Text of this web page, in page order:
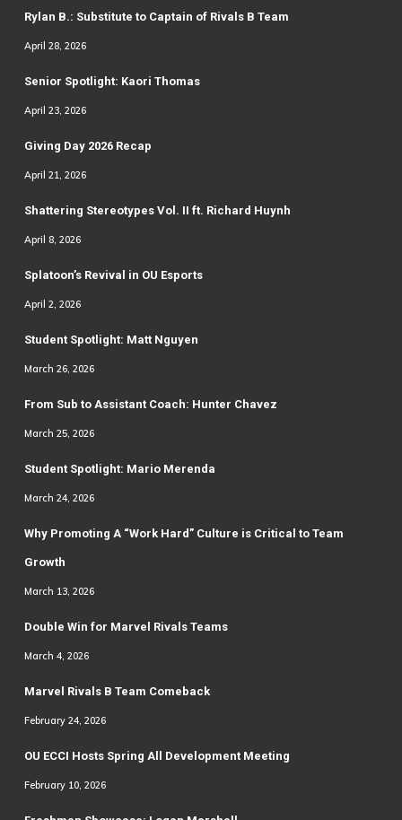
Rylan B.: Substitute to Captain of Rivals B Team
April 28, 2026
Senior Spotlight: Kaori Thomas
April 23, 2026
Giving Day 2026 Recap
April 21, 2026
Shattering Stereotypes Vol. II ft. Richard Huynh
April 8, 2026
Splatoon’s Revival in OU Esports
April 2, 2026
Student Spotlight: Matt Nguyen
March 26, 2026
From Sub to Assistant Coach: Hunter Chavez
March 25, 2026
Student Spotlight: Mario Merenda
March 24, 2026
Why Promoting A “Work Hard” Culture is Critical to Team
Growth
March 13, 2026
Double Win for Marvel Rivals Teams
March 4, 2026
Marvel Rivals B Team Comeback
February 24, 2026
OU ECCI Hosts Spring All Development Meeting
February 10, 2026